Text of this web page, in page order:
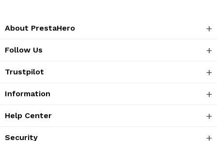
About PrestaHero
Follow Us
Trustpilot
Information
Help Center
Security